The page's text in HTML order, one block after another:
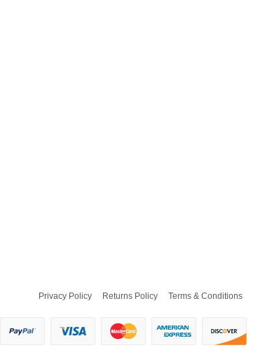
Privacy Policy Returns Policy Terms & Conditions